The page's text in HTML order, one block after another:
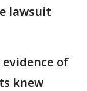
lawsuit
of
knew